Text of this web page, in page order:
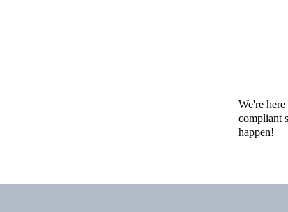
We're
compliant
happen!